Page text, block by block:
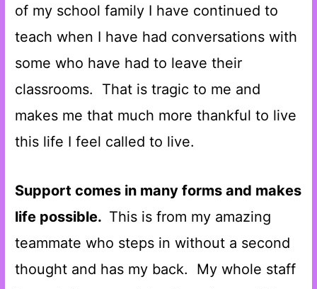
of my school family I have continued to
teach when I have had conversations with
some who have had to leave their
classrooms. That is tragic to me and
makes me that much more thankful to live
this life I feel called to live.
Support comes in many forms and makes
life possible. This is from my amazing
teammate who steps in without a second
thought and has my back. My whole staff